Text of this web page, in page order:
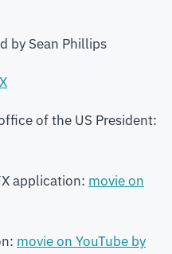
by Sean Phillips
of the US President:
application: movie on
movie on YouTube by